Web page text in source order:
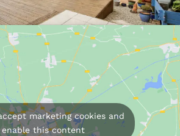
marketing cookies and
enable this content